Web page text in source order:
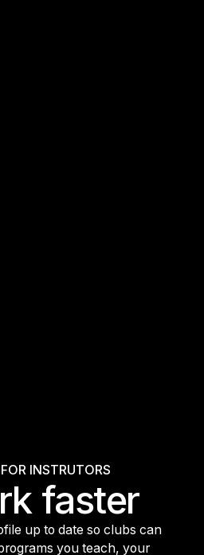
INSTRUTORS
faster
up to date so clubs can
you teach, your